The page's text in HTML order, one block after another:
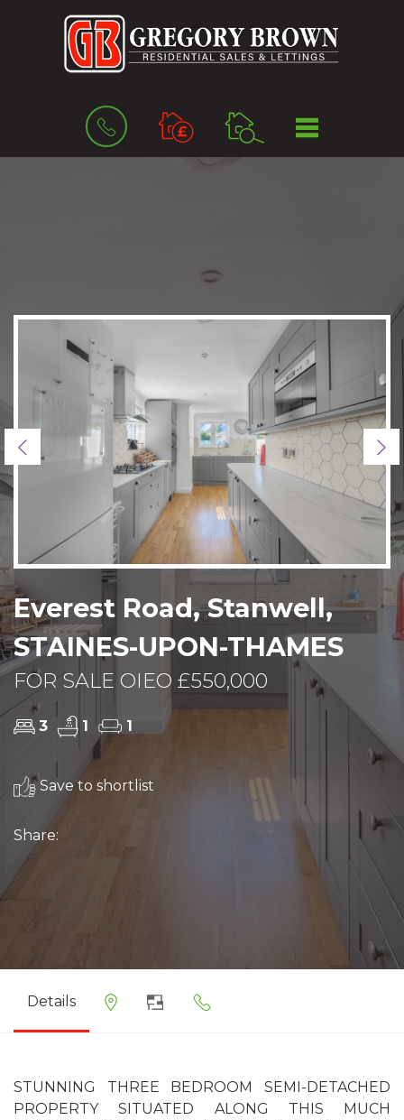
BOOK
A
MENU
Previous
Everest Road, Stanwell,
STAINES-UPON-THAMES
FOR SALE OIEO £550,000
3 1 1
Save to shortlist
Share:
Details
STUNNING THREE BEDROOM SEMI-DETACHED
PROPERTY SITUATED ALONG THIS MUCH